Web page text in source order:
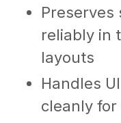
reliably in
layouts
Handles
cleanly for